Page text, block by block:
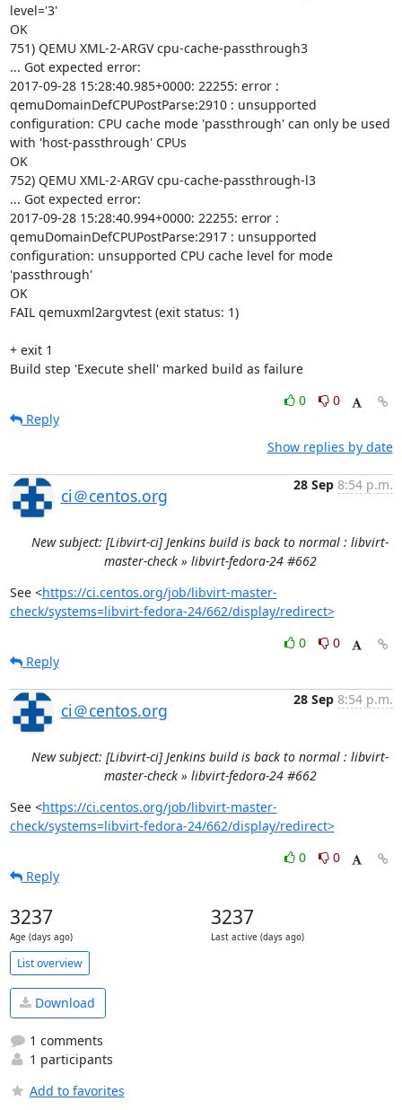
0
0
Reply
Show replies by date
ci＠centos.org
28 Sep 8:54 p.m.
New subject: [Libvirt-ci] Jenkins build is back to normal : libvirt-
master-check » libvirt-fedora-24 #662
See <https://ci.centos.org/job/libvirt-master-
check/systems=libvirt-fedora-24/662/display/redirect>
0
0
Reply
ci＠centos.org
28 Sep 8:54 p.m.
New subject: [Libvirt-ci] Jenkins build is back to normal : libvirt-
master-check » libvirt-fedora-24 #662
See <https://ci.centos.org/job/libvirt-master-
check/systems=libvirt-fedora-24/662/display/redirect>
0
0
Reply
3237
Age (days ago)
3237
Last active (days ago)
List overview
Download
1 comments
1 participants
Add to favorites